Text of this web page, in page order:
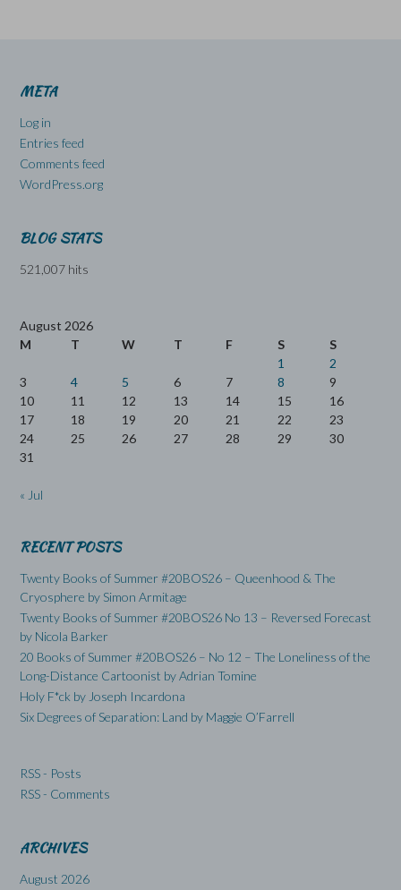
META
Log in
Entries feed
Comments feed
WordPress.org
BLOG STATS
521,007 hits
August 2026
M
T W T F S
S
1
2
3
4 5 6 7 8
9
10
11 12 13 14 15
16
17
18 19 20 21 22
23
24
25 26 27 28 29
30
31
« Jul
RECENT POSTS
Twenty Books of Summer #20BOS26 – Queenhood & The
Cryosphere by Simon Armitage
Twenty Books of Summer #20BOS26 No 13 – Reversed Forecast
by Nicola Barker
20 Books of Summer #20BOS26 – No 12 – The Loneliness of the
Long-Distance Cartoonist by Adrian Tomine
Holy F*ck by Joseph Incardona
Six Degrees of Separation: Land by Maggie O’Farrell
RSS - Posts
RSS - Comments
ARCHIVES
August 2026